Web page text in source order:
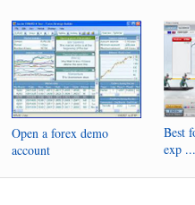
Open a forex demo
account
Best
exp ...